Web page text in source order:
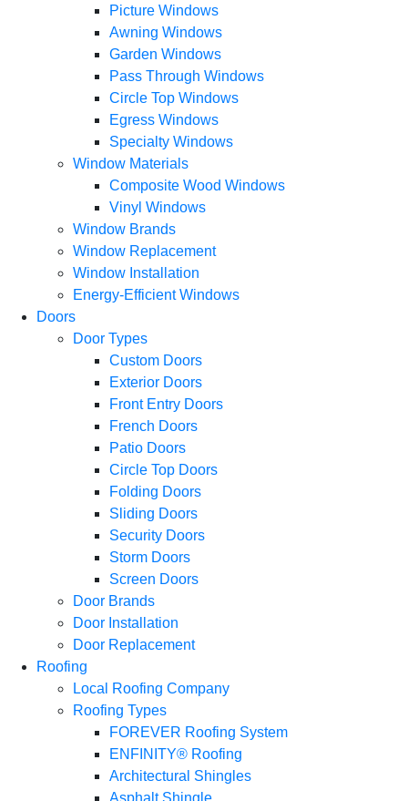
Picture Windows
Awning Windows
Garden Windows
Pass Through Windows
Circle Top Windows
Egress Windows
Specialty Windows
Window Materials
Composite Wood Windows
Vinyl Windows
Window Brands
Window Replacement
Window Installation
Energy-Efficient Windows
Doors
Door Types
Custom Doors
Exterior Doors
Front Entry Doors
French Doors
Patio Doors
Circle Top Doors
Folding Doors
Sliding Doors
Security Doors
Storm Doors
Screen Doors
Door Brands
Door Installation
Door Replacement
Roofing
Local Roofing Company
Roofing Types
FOREVER Roofing System
ENFINITY® Roofing
Architectural Shingles
Asphalt Shingle